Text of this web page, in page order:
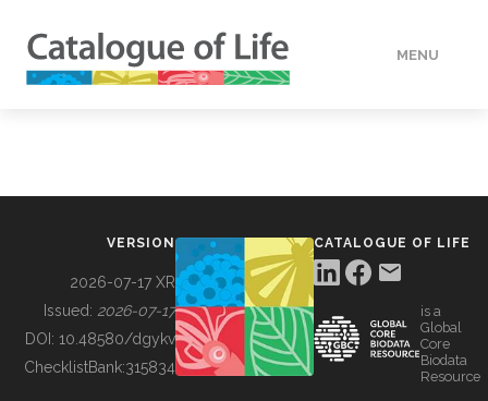
MENU
BUILDING COL
VERSION
2026-07-17 XR
Issued: 2026-07-17
DOI: 10.48580/dgykv
ChecklistBank:315834
CATALOGUE OF LIFE
is a
Global
Core
Biodata
Resource